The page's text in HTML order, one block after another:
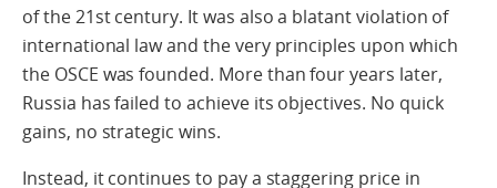
of the 21st century. It was also a blatant violation of
international law and the very principles upon which
the OSCE was founded. More than four years later,
Russia has failed to achieve its objectives. No quick
gains, no strategic wins.
Instead, it continues to pay a staggering price in